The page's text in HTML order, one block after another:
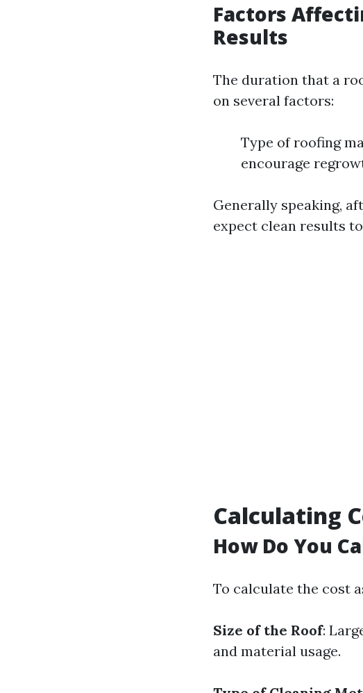
Factors
Results
The duration that a
on several factors:
Type of roofing
encourage
Generally speaking,
expect clean results
Calculating
How Do You
To calculate the cost
Size of the Roof:
and material usage.